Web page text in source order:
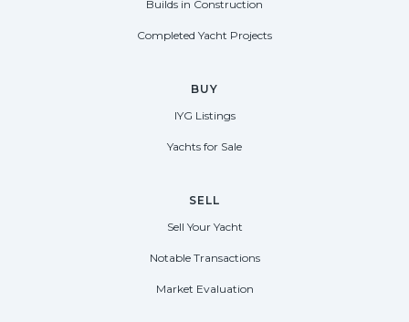
Builds in Construction
Completed Yacht Projects
BUY
IYG Listings
Yachts for Sale
SELL
Sell Your Yacht
Notable Transactions
Market Evaluation